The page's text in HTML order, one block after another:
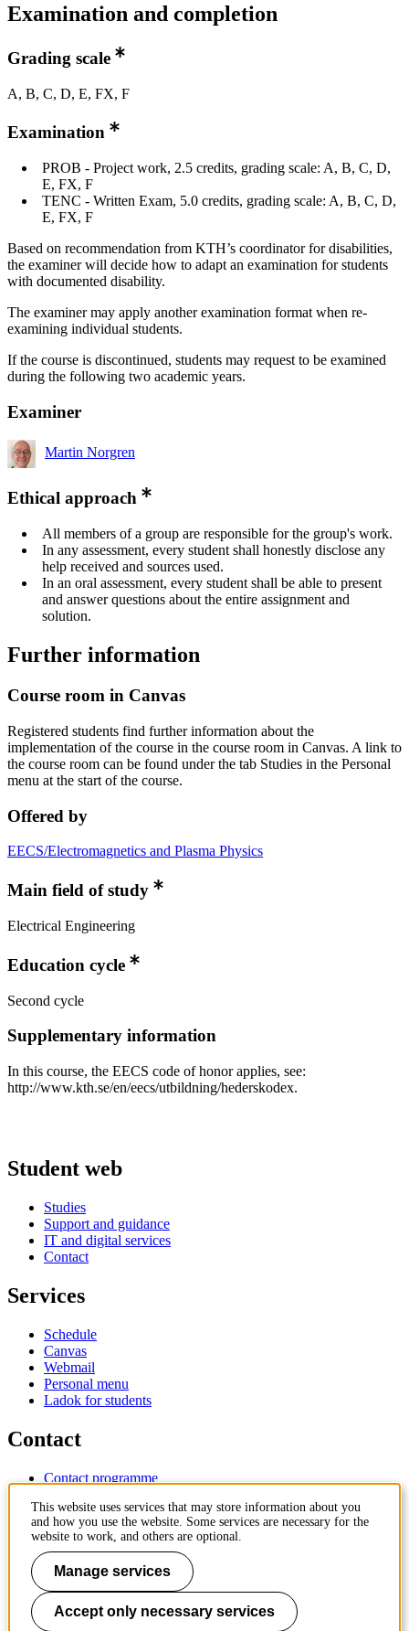
Examination and completion
Grading scale
A, B, C, D, E, FX, F
Examination
PROB - Project work, 2.5 credits, grading scale: A, B, C, D,
E, FX, F
TENC - Written Exam, 5.0 credits, grading scale: A, B, C, D,
E, FX, F
Based on recommendation from KTH’s coordinator for disabilities,
the examiner will decide how to adapt an examination for students
with documented disability.
The examiner may apply another examination format when re-
examining individual students.
If the course is discontinued, students may request to be examined
during the following two academic years.
Examiner
Martin Norgren
Ethical approach
All members of a group are responsible for the group's work.
In any assessment, every student shall honestly disclose any
help received and sources used.
In an oral assessment, every student shall be able to present
and answer questions about the entire assignment and
solution.
Further information
Course room in Canvas
Registered students find further information about the
implementation of the course in the course room in Canvas. A link to
the course room can be found under the tab Studies in the Personal
menu at the start of the course.
Offered by
EECS/Electromagnetics and Plasma Physics
Main field of study
Electrical Engineering
Education cycle
Second cycle
Supplementary information
In this course, the EECS code of honor applies, see:
http://www.kth.se/en/eecs/utbildning/hederskodex.
Student web
Studies
Support and guidance
IT and digital services
Contact
Services
Schedule
Canvas
Webmail
Personal menu
Ladok for students
Contact
Contact programme
IT-support
KTH Entré
KTH Library
KTH Royal Institute of Technology
SE-100 44 Stockholm
Sweden
+46 8 790 60 00
This website uses services that may store information about you
and how you use the website. Some services are necessary for the
website to work, and others are optional.
Manage services
Accept only necessary services